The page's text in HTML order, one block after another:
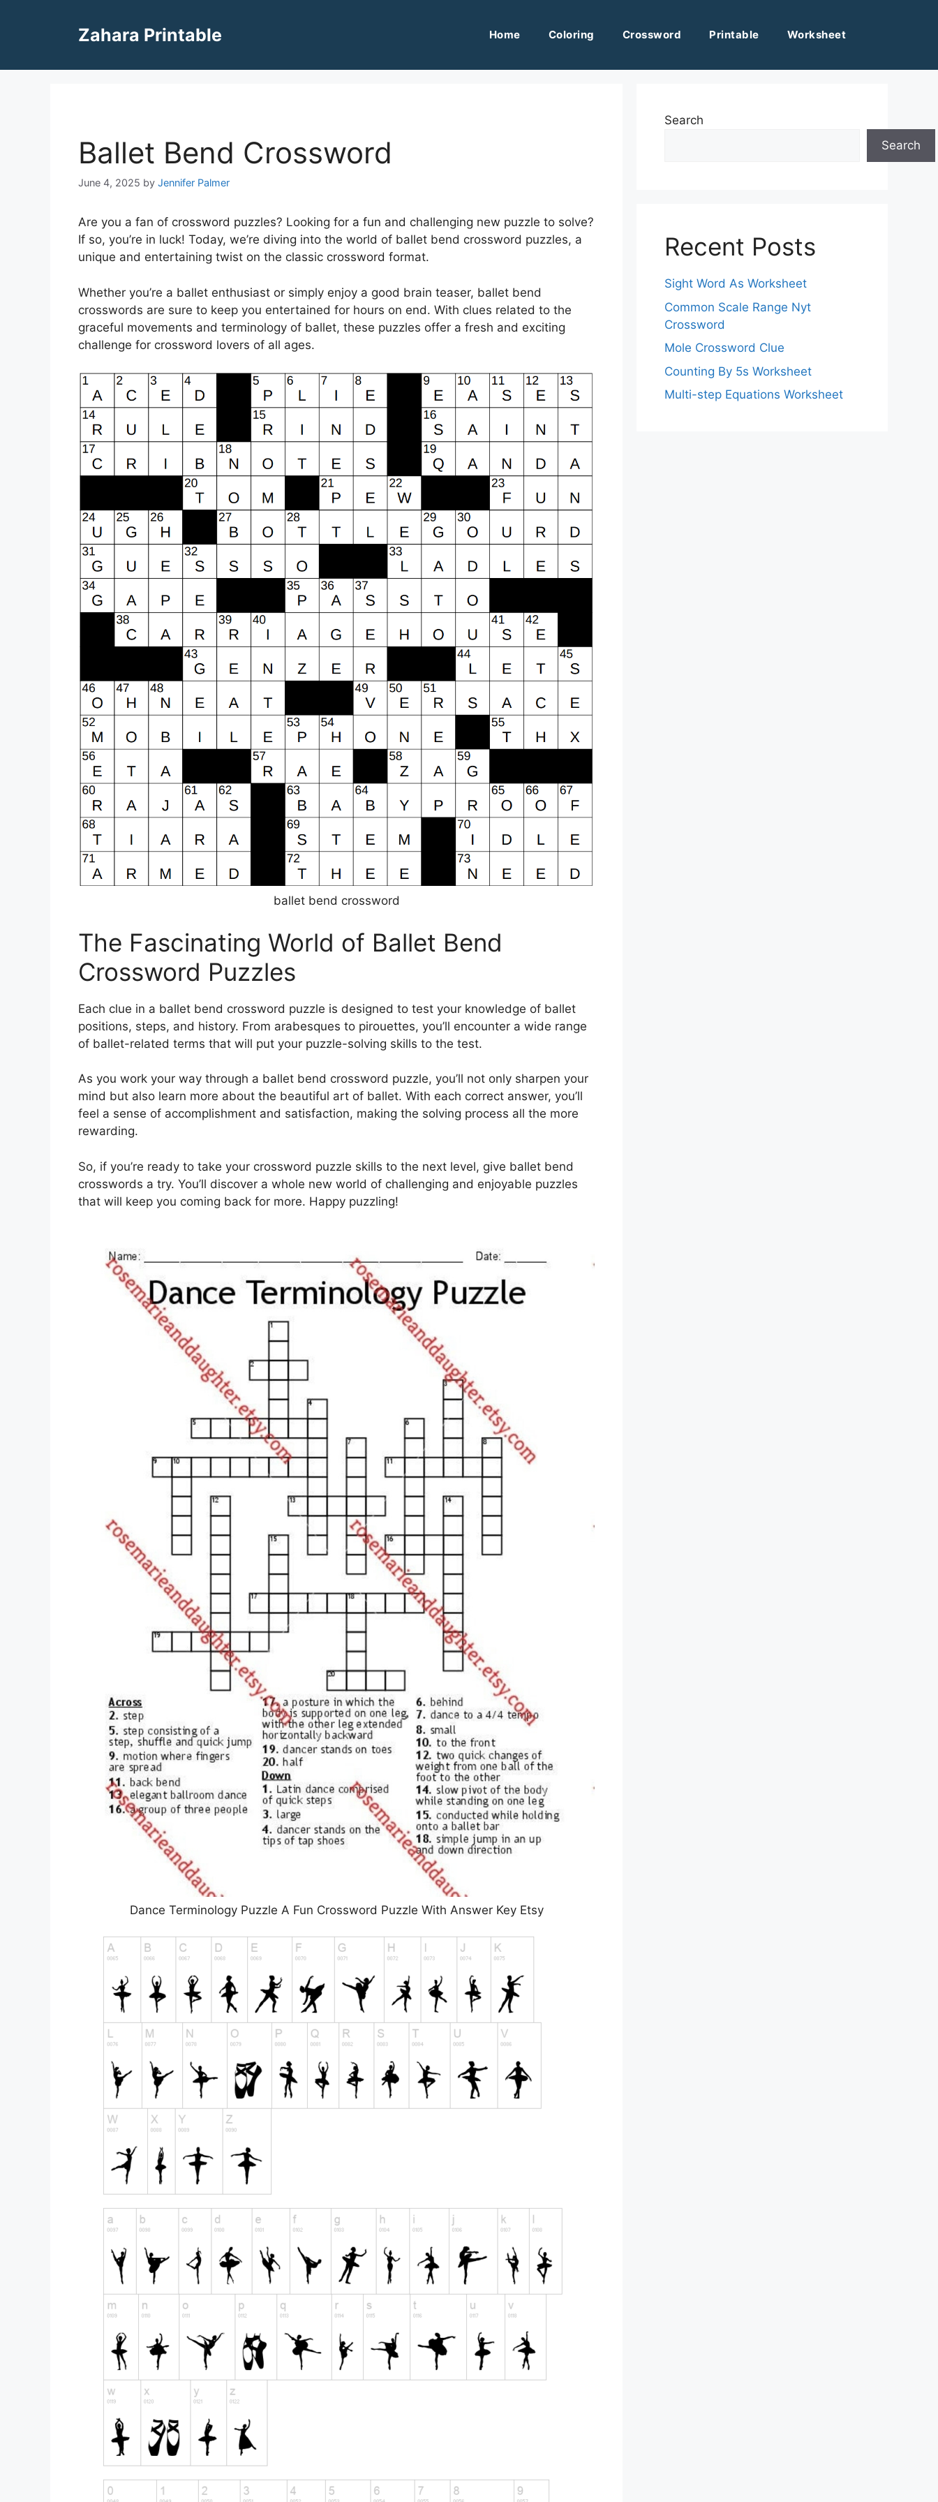
Zahara Printable Home Coloring Crossword Printable Worksheet
Ballet Bend Crossword
June 4, 2025 by Jennifer Palmer
Are you a fan of crossword puzzles? Looking for a fun and challenging new puzzle to solve?
If so, you’re in luck! Today, we’re diving into the world of ballet bend crossword puzzles, a
unique and entertaining twist on the classic crossword format.
Whether you’re a ballet enthusiast or simply enjoy a good brain teaser, ballet bend
crosswords are sure to keep you entertained for hours on end. With clues related to the
graceful movements and terminology of ballet, these puzzles offer a fresh and exciting
challenge for crossword lovers of all ages.
ballet bend crossword
The Fascinating World of Ballet Bend
Crossword Puzzles
Each clue in a ballet bend crossword puzzle is designed to test your knowledge of ballet
positions, steps, and history. From arabesques to pirouettes, you’ll encounter a wide range
of ballet-related terms that will put your puzzle-solving skills to the test.
As you work your way through a ballet bend crossword puzzle, you’ll not only sharpen your
mind but also learn more about the beautiful art of ballet. With each correct answer, you’ll
feel a sense of accomplishment and satisfaction, making the solving process all the more
rewarding.
So, if you’re ready to take your crossword puzzle skills to the next level, give ballet bend
crosswords a try. You’ll discover a whole new world of challenging and enjoyable puzzles
that will keep you coming back for more. Happy puzzling!
Dance Terminology Puzzle A Fun Crossword Puzzle With Answer Key Etsy
Search
Search
Recent Posts
Sight Word As Worksheet
Common Scale Range Nyt
Crossword
Mole Crossword Clue
Counting By 5s Worksheet
Multi-step Equations Worksheet